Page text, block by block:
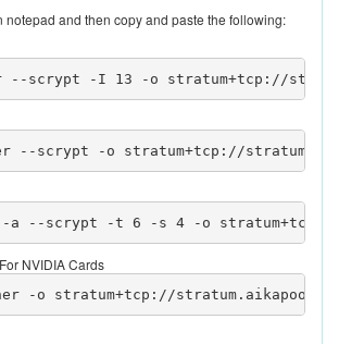
notepad and then copy and paste the following:
--scrypt -I 13 -o stratum+tcp://
--scrypt -o stratum+tcp://
-a --scrypt -t 6 -s 4 -o stratum+tcp://
NVIDIA Cards
-o stratum+tcp://